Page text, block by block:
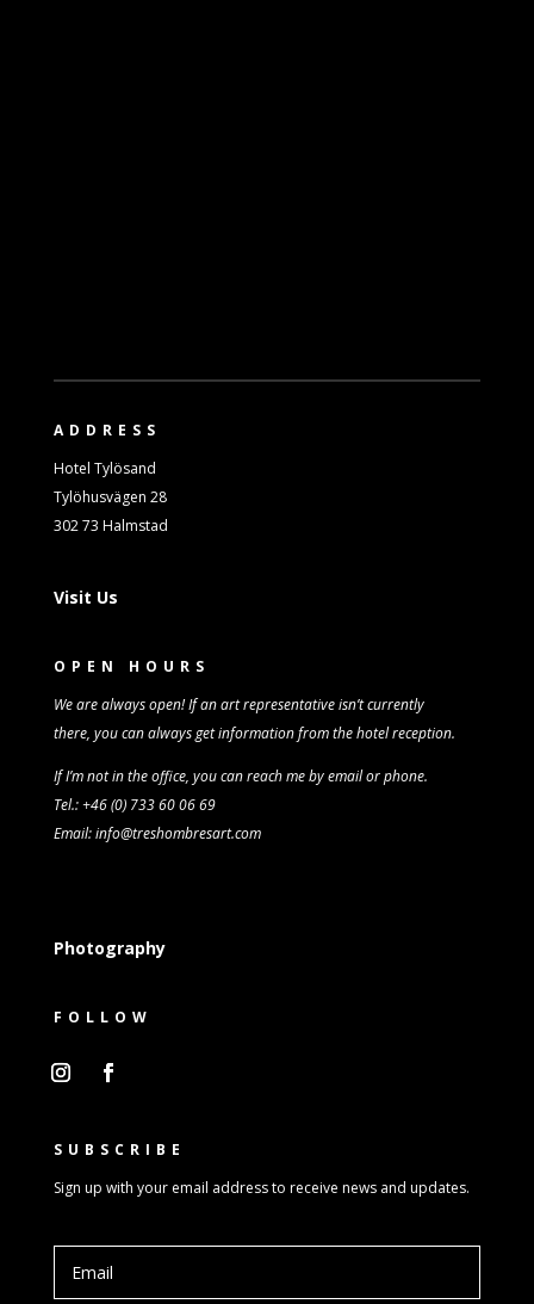
ADDRESS
Hotel Tylösand
Tylöhusvägen 28
302 73 Halmstad
Visit Us
OPEN HOURS
We are always open! If an art representative isn’tcurrently
there, you can always get information fromthehotel reception.
If I’m not in the office, you can reach me by email or phone.
Tel.: +46 (0) 733 60 06 69
Email: info@treshombresart.com
Photography
FOLLOW
SUBSCRIBE
Sign up with your email address to receive news and updates.